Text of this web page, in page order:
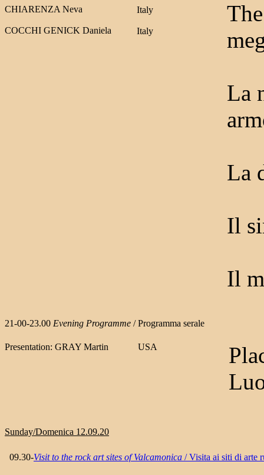
CHIARENZA Neva
COCCHI GENICK Daniela
Italy
Italy
La
La
Il
Il
21-00-23.00 Evening Programme / Programma serale
Presentation: GRAY Martin USA
Sunday/Domenica 12.09.20
09.30-Visit to the rock art sites of Valcamonica / Visita ai siti di arte